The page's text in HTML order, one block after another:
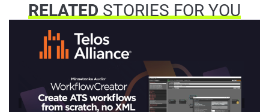
RELATEDSTORIES FOR YOU